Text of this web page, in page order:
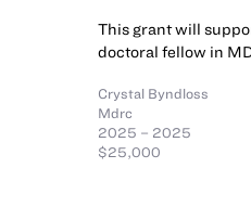
This grant will
doctoral fellow in
Crystal Byndloss
Mdrc
2025 – 2025
$25,000